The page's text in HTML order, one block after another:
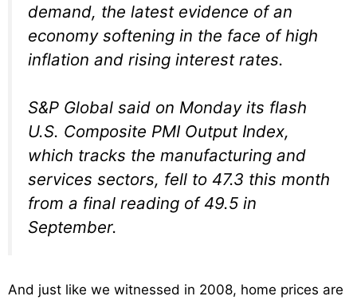
demand, the latest evidence of an
economy softening in the face of high
inflation and rising interest rates.
S&P Global said on Monday its flash
U.S. Composite PMI Output Index,
which tracks the manufacturing and
services sectors, fell to 47.3 this month
from a final reading of 49.5 in
September.
And just like we witnessed in 2008, home prices are